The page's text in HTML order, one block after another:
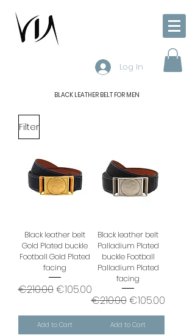
Log In
BLACK LEATHER BELT FOR MEN
Filter
Black leather belt
Gold Plated buckle
Football Gold Plated
facing
Regular Price
€210.00Sale Price
€105.00
Add to Cart
Black leather belt
Palladium Plated
buckle Football
Palladium Plated
facing
Regular Price
€210.00Sale Price
€105.00
Add to Cart